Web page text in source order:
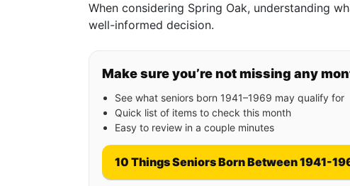
When considering Spring Oak, understanding
well-informed decision.
Make sure you’re not missing any
See what seniors born 1941–1969 may qualify for
Quick list of items to check this month
Easy to review in a couple minutes
10 Things Seniors Born Between 1941-